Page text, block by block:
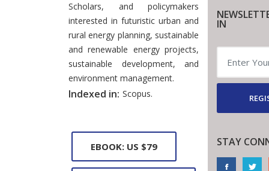
Scholars, and policymakers
interested in futuristic urban and
rural energy planning, sustainable
and renewable energy projects,
sustainable development, and
environment management.
Indexed in: Scopus.
EBOOK: US $79
IN
STAY